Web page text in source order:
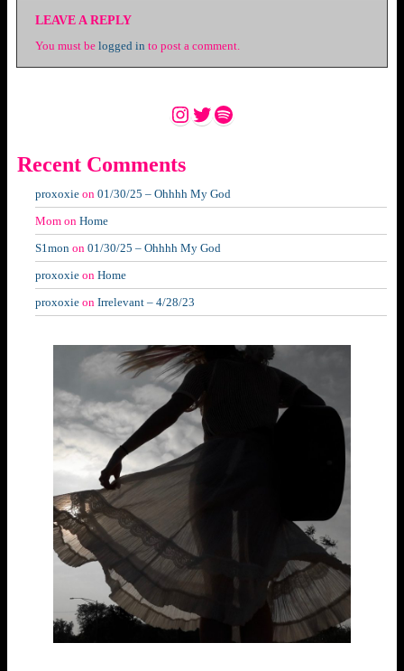
LEAVE A REPLY
You must be logged in to post a comment.
Instagram
Twitter
Spotify
Recent Comments
proxoxie on 01/30/25 – Ohhhh My God
Mom on Home
S1mon on 01/30/25 – Ohhhh My God
proxoxie on Home
proxoxie on Irrelevant – 4/28/23